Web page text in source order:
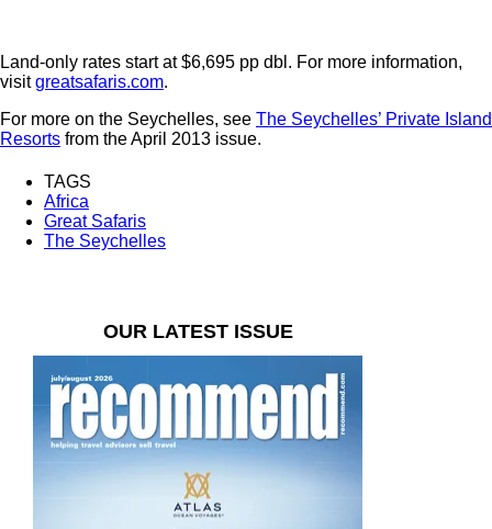
Land-only rates start at $6,695 pp dbl. For more information,
visitgreatsafaris.com.
For more on the Seychelles, see The Seychelles’ Private Island
Resorts from the April 2013 issue.
TAGS
Africa
Great Safaris
The Seychelles
OUR LATEST ISSUE